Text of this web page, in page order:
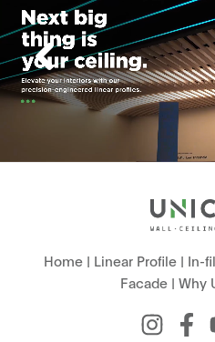
Home| Linear Profile| In-
Facade| Why